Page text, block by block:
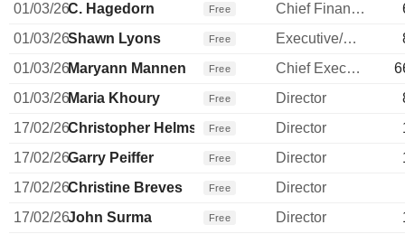
01/03/26C. Hagedorn Free Chief Financial Officer
01/03/26Shawn Lyons Free Executive/Senior Manager
01/03/26Maryann Mannen Free Chief Executive Officer
01/03/26Maria Khoury Free Director
17/02/26Christopher Helms Free Director
17/02/26Garry Peiffer Free Director
17/02/26Christine Breves Free
Director
17/02/26John Surma Free Director